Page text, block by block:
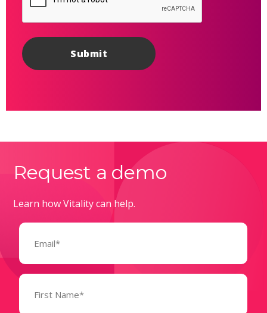
Request a demo
Learn how Vitality can help.
Email
Name
(Required)